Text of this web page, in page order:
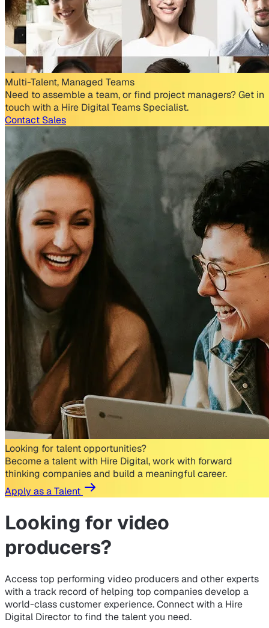
Multi-Talent, Managed Teams
Need to assemble a team, or find project managers? Get in
touch with a Hire Digital Teams Specialist.
Contact Sales
Looking for talent opportunities?
Become a talent with Hire Digital, work with forward
thinking companies and build a meaningful career.
Apply as a Talent
Looking for video
producers?
Access top performing video producers and other experts
with a track record of helping top companies develop a
world-class customer experience. Connect with a Hire
Digital Director to find the talent you need.